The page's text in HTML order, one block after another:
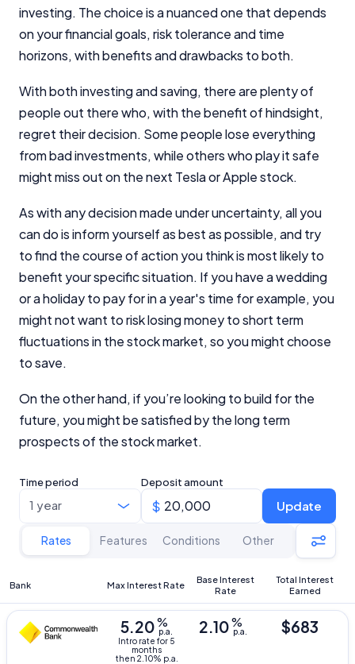
investing. The choice is a nuanced one that depends
on your financial goals, risk tolerance and time
horizons, with benefits and drawbacks to both.
With both investing and saving, there are plenty of
people out there who, with the benefit of hindsight,
regret their decision. Some people lose everything
from bad investments, while others who play it safe
might miss out on the next Tesla or Apple stock.
As with any decision made under uncertainty, all you
can do is inform yourself as best as possible, and try
to find the course of action you think is most likely to
benefit your specific situation. If you have a wedding
or a holiday to pay for in a year's time for example, you
might not want to risk losing money to short term
fluctuations in the stock market, so you might choose
to save.
On the other hand, if you’re looking to build for the
future, you might be satisfied by the long term
prospects of the stock market.
Time period Deposit amount
Update
Rates Features Conditions Other
Bank
Base Interest
Rate
Max Interest Rate
Total Interest
Earned
2.10%
p.a.
5.20%
p.a.
Intro rate for 5
months
then 2.10% p.a.
$683